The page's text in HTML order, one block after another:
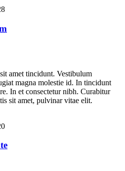
amet tincidunt. Vestibulum
magna molestie id. In tincidunt
In et consectetur nibh. Curabitur
sit amet, pulvinar vitae elit.